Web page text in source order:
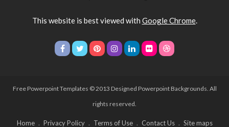
This website is best viewed with Google Chrome.
Free Powerpoint Templates © 2013 Designed Powerpoint Backgrounds. All
rights reserved.
Home Privacy Policy Terms of Use Contact Us Site maps